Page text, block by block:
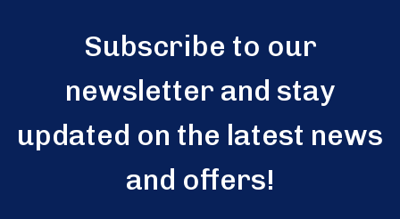
Subscribe to our
newsletter and stay
updated on the latest news
and offers!